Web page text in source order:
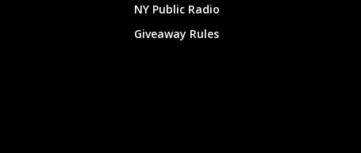
NY Public Radio
Giveaway Rules